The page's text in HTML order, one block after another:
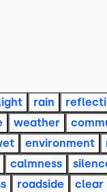
rain
weather
environment
calmness
roadside clear